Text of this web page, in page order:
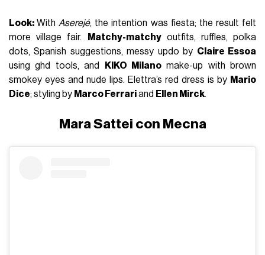
Look:With Aserejé, the intention was fiesta; the result felt
more village fair.
Matchy-matchyoutfits, ruffles, polka
dots, Spanish suggestions, messy updo by Claire Essoa
using ghd tools, and
KIKO Milanomake-up with brown
smokey eyes and nude lips. Elettra’s red dress is by Mario
Dice; styling by Marco Ferrariand Ellen Mirck.
Mara Sattei con Mecna